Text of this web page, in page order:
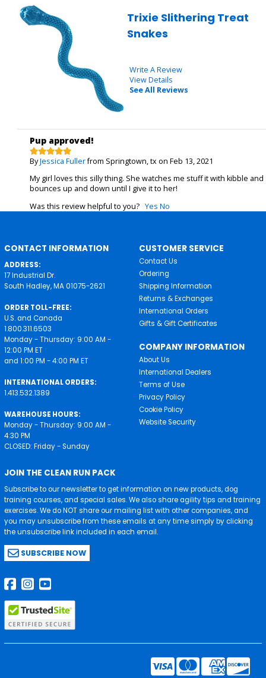
Trixie Slithering Treat
Snakes
Write A Review
View Details
See All Reviews
Pup approved!
ByJessica Fullerfrom Springtown, tx on Feb 13, 2021
My girl loves this silly thing. She watches me stuff it with kibble and
bounces up and down until I give it to her!
Was this review helpful to you?Yes No
CONTACT INFORMATION
ADDRESS:
17 Industrial Dr.
South Hadley, MA 01075-2621
ORDER TOLL-FREE:
U.S. and Canada
1.800.311.6503
Monday - Thursday: 9:00 AM -
12:00 PM ET
and 1:00 PM - 4:00 PM ET
INTERNATIONAL ORDERS:
1.413.532.1389
WAREHOUSE HOURS:
Monday - Thursday: 9:00 AM -
4:30 PM
CLOSED: Friday - Sunday
CUSTOMER SERVICE
Contact Us
Ordering
Shipping Information
Returns & Exchanges
International Orders
Gifts & Gift Certificates
COMPANY INFORMATION
About Us
International Dealers
Terms of Use
Privacy Policy
Cookie Policy
Website Security
JOIN THE CLEAN RUN PACK
Subscribe to our newsletter to get information on new products, dog
training courses, and special sales. We also share agility tips and training
exercises. We do NOT share our mailing list with other companies, and
you may unsubscribe from these emails at any time simply by clicking
the unsubscribe link included in each email.
SUBSCRIBE NOW